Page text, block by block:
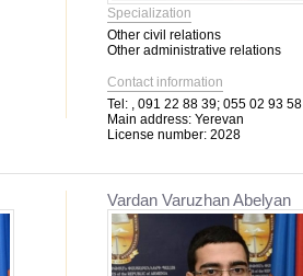
Specialization
Other civil relations
Other administrative relations
Contact information
Tel: , 091 22 88 39; 055 02 93 58
Main address: Yerevan
License number: 2028
Vardan Varuzhan Abelyan